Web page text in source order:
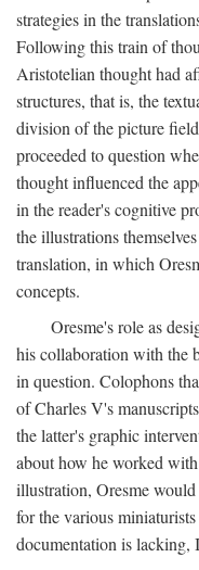
strategies in the
Following this train of
Aristotelian thought had
structures, that is, the
division of the picture
proceeded to question
thought influenced the
in the reader's cognitive
the illustrations
translation, in which
concepts.
Oresme's role as
his collaboration with the
in question. Colophons
of Charles V's
the latter's graphic
about how he worked
illustration, Oresme
for the various
documentation is lacking,